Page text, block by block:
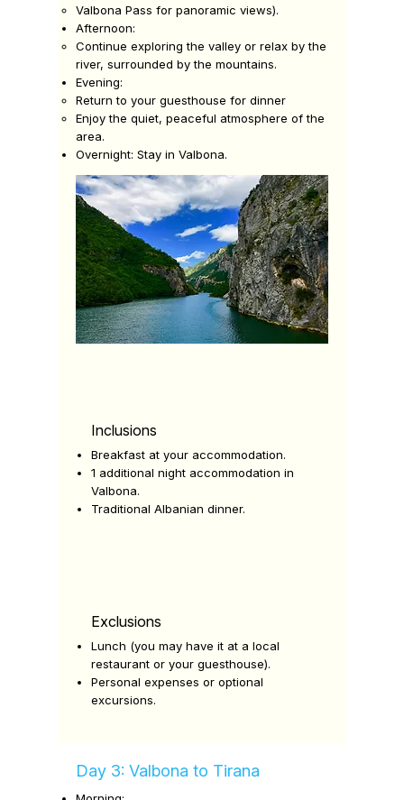
Valbona Pass for panoramic views).
Afternoon:
Continue exploring the valley or relax by the
river, surrounded by the mountains.
Evening:
Return to your guesthouse for dinner
Enjoy the quiet, peaceful atmosphere of the
area.
Overnight: Stay in Valbona.
Inclusions
Breakfast at your accommodation.
1 additional night accommodation in
Valbona.
Traditional Albanian dinner.
Exclusions
Lunch (you may have it at a local
restaurant or your guesthouse).
Personal expenses or optional
excursions.
Day 3: Valbona to Tirana